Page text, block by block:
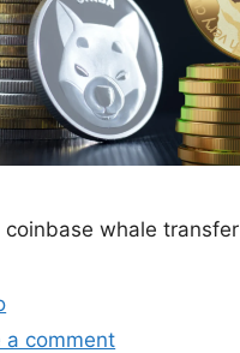
coinbase whale transfer
a comment